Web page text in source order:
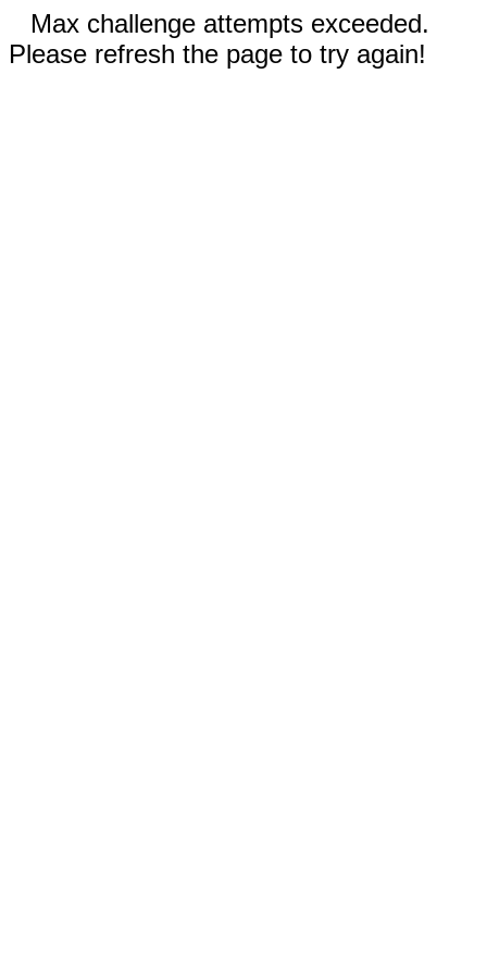
Max challenge attempts exceeded.
Please refresh the page to try again!